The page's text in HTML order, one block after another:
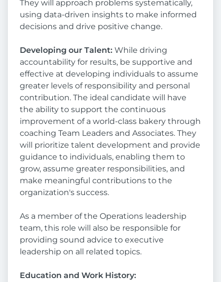
They will approach problems systematically,
using data-driven insights to make informed
decisions and drive positive change.
Developing our Talent: While driving
accountability for results, be supportive and
effective at developing individuals to assume
greater levels of responsibility and personal
contribution. The ideal candidate will have
the ability to support the continuous
improvement of a world-class bakery through
coaching Team Leaders and Associates. They
will prioritize talent development and provide
guidance to individuals, enabling them to
grow, assume greater responsibilities, and
make meaningful contributions to the
organization's success.
As a member of the Operations leadership
team, this role will also be responsible for
providing sound advice to executive
leadership on all related topics.
Education and Work History: